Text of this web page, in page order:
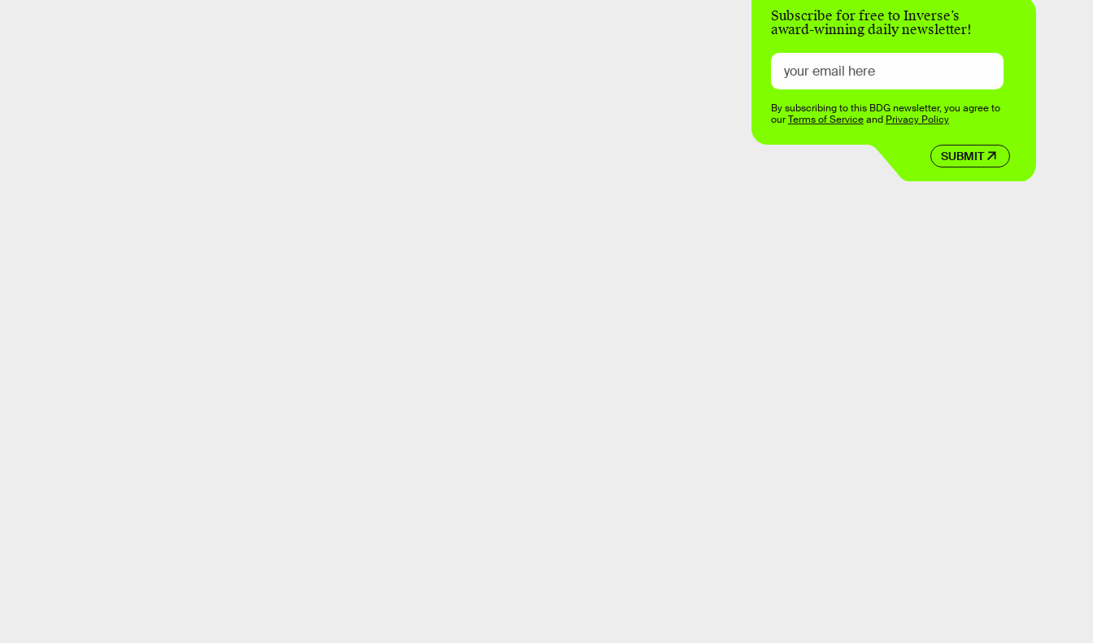
Subscribe for free to Inverse’s
award-winning daily newsletter!
SUBMIT
By subscribing to this BDG newsletter, you agree to
ourTerms of Serviceand Privacy Policy